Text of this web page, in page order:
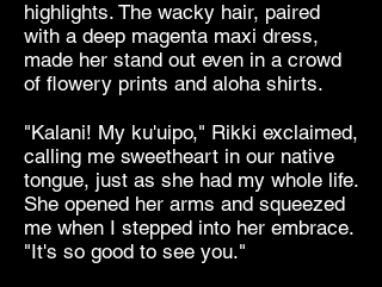
highlights. The wacky hair, paired
with a deep magenta maxi dress,
made her stand out even in a crowd
of flowery prints and aloha shirts.
"Kalani! My ku'uipo," Rikki exclaimed,
calling me sweetheart in our native
tongue, just as she had my whole life.
She opened her arms and squeezed
me when I stepped into her embrace.
"It's so good to see you."